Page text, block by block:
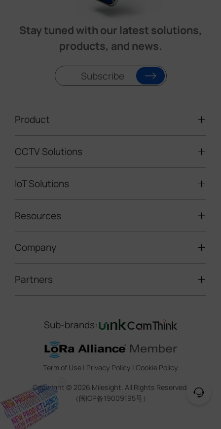
Stay tuned with our latest solutions,
products, and news.
Subscribe
Product
Video Surveillance
LoRaWAN® Sensors
IoT Controllers
5G & Cellular Products
CCTV Solutions
Mobile Surveillance Units
Road Traffic Management
IoT Solutions
Smart Building
Smart Office
Indoor Air Quality
Smart Agricuture
Resources
Technical Support
Marketing Collateral
Training & Webinar
Company
About Milesight
Contact Us
Sustainability
Trust Center
Legal
Partners
IoT Ecosystem Partners
CCTV Technology Partners
IOT Project Registration
CCTV Project Registration
Sub-brands:
Term of Use | Privacy Policy | Cookie Policy
Copyright © 2026 Milesight. All Rights Reserved.
（闽ICP备19009195号）